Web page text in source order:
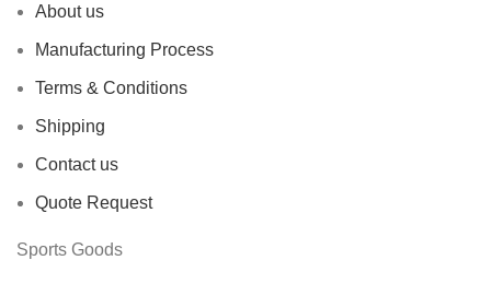
About us
Manufacturing Process
Terms & Conditions
Shipping
Contact us
Quote Request
Sports Goods